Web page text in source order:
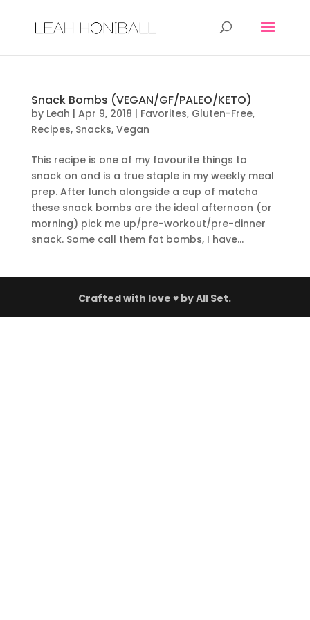
Snack Bombs (VEGAN/GF/PALEO/KETO)
by Leah | Apr 9, 2018 | Favorites, Gluten-Free,
Recipes, Snacks, Vegan
This recipe is one of my favourite things to
snack on and is a true staple in my weekly meal
prep. After lunch alongside a cup of matcha
these snack bombs are the ideal afternoon (or
morning) pick me up/pre-workout/pre-dinner
snack. Some call them fat bombs, I have...
Crafted with love ♥ byAll Set.